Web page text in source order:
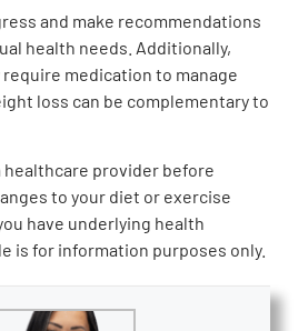
and make recommendations
health needs. Additionally,
medication to manage
loss can be complementary to
healthcare provider before
to your diet or exercise
have underlying health
is for information purposes only.